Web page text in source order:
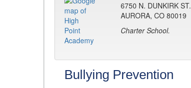
6750 N. DUNKIRK ST.
AURORA, CO 80019
Charter School.
Bullying Prevention